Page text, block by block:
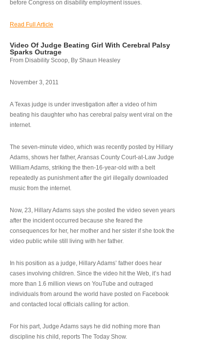
before Congress on disability employment issues.
Read Full Article
Video Of Judge Beating Girl With Cerebral Palsy
Sparks Outrage
From Disability Scoop, By Shaun Heasley
November 3, 2011
A Texas judge is under investigation after a video of him
beating his daughter who has cerebral palsy went viral on the
internet.
The seven-minute video, which was recently posted by Hillary
Adams, shows her father, Aransas County Court-at-Law Judge
William Adams, striking the then-16-year-old with a belt
repeatedly as punishment after the girl illegally downloaded
music from the internet.
Now, 23, Hillary Adams says she posted the video seven years
after the incident occurred because she feared the
consequences for her, her mother and her sister if she took the
video public while still living with her father.
In his position as a judge, Hillary Adams’ father does hear
cases involving children. Since the video hit the Web, it’s had
more than 1.6 million views on YouTube and outraged
individuals from around the world have posted on Facebook
and contacted local officials calling for action.
For his part, Judge Adams says he did nothing more than
discipline his child, reports The Today Show.